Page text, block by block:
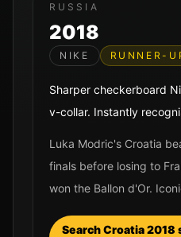
RUSSIA
2018
NIKE RUNNER-
Sharper checkerboard
v-collar. Instantly
Luka Modric's Croatia
finals before losing to
won the Ballon d'Or.
SearchCroatia2018